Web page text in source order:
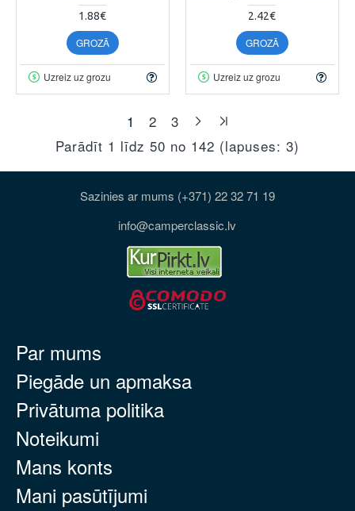
1.88€
GROZĀ
Uzreiz uz grozu
2.42€
GROZĀ
Uzreiz uz grozu
1 2
3
Parādīt 1 līdz 50 no 142 (lapuses: 3)
Sazinies ar mums (+371) 22 32 71 19
info@camperclassic.lv
Par mums
Piegāde un apmaksa
Privātuma politika
Noteikumi
Mans konts
Mani pasūtījumi